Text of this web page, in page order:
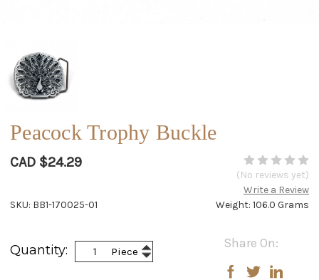
Peacock Trophy Buckle
CAD $24.29
(No reviews yet)
Write a Review
Weight: 106.0 Grams
SKU: BB1-170025-01
Stock:
Share On:
Quantity: Piece Increase
Quantity:
Decrease
Quantity: